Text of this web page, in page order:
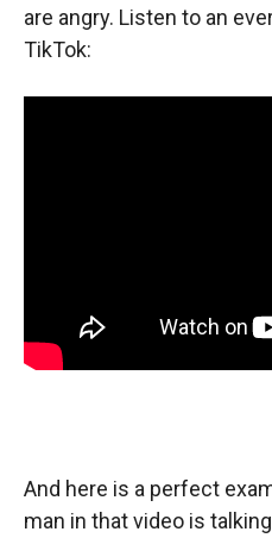
are angry. Listen to an
TikTok:
And here is a perfect
man in that video is